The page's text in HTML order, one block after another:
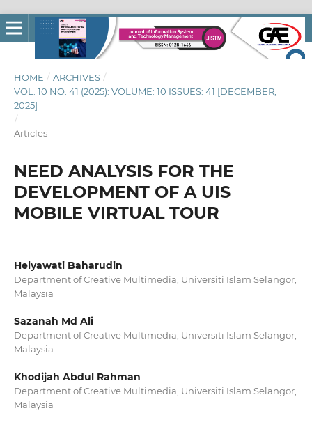
HOME / ARCHIVES /
VOL. 10 NO. 41 (2025): VOLUME: 10 ISSUES: 41 [DECEMBER,
2025]
/
Articles
NEED ANALYSIS FOR THE
DEVELOPMENT OF A UIS
MOBILE VIRTUAL TOUR
Helyawati Baharudin
Department of Creative Multimedia, Universiti Islam Selangor,
Malaysia
Sazanah Md Ali
Department of Creative Multimedia, Universiti Islam Selangor,
Malaysia
Khodijah Abdul Rahman
Department of Creative Multimedia, Universiti Islam Selangor,
Malaysia